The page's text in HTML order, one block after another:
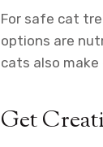
For safe cat
options are
cats also
Get